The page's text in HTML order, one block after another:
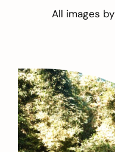
All images by